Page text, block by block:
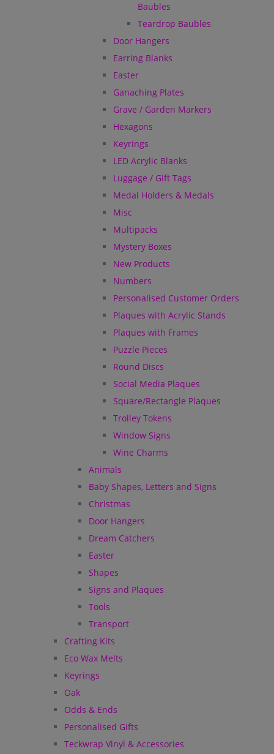
Baubles
Teardrop Baubles
Door Hangers
Earring Blanks
Easter
Ganaching Plates
Grave / Garden Markers
Hexagons
Keyrings
LED Acrylic Blanks
Luggage / Gift Tags
Medal Holders & Medals
Misc
Multipacks
Mystery Boxes
New Products
Numbers
Personalised Customer Orders
Plaques with Acrylic Stands
Plaques with Frames
Puzzle Pieces
Round Discs
Social Media Plaques
Square/Rectangle Plaques
Trolley Tokens
Window Signs
Wine Charms
Animals
Baby Shapes, Letters and Signs
Christmas
Door Hangers
Dream Catchers
Easter
Shapes
Signs and Plaques
Tools
Transport
Crafting Kits
Eco Wax Melts
Keyrings
Oak
Odds & Ends
Personalised Gifts
Teckwrap Vinyl & Accessories